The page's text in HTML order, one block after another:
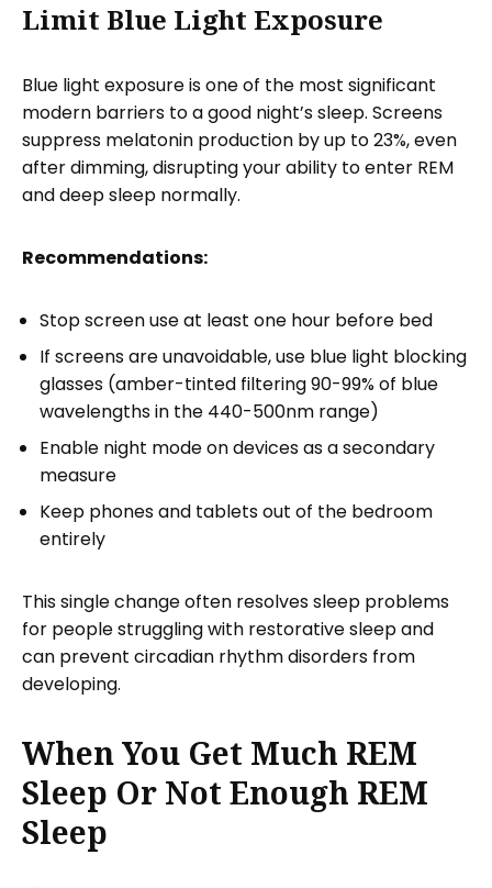
Limit Blue Light Exposure
Blue light exposure is one of the most significant
modern barriers to a good night’s sleep. Screens
suppress melatonin production by up to 23%, even
after dimming, disrupting your ability to enter REM
and deep sleep normally.
Recommendations:
Stop screen use at least one hour before bed
If screens are unavoidable, use blue light blocking
glasses (amber-tinted filtering 90-99% of blue
wavelengths in the 440-500nm range)
Enable night mode on devices as a secondary
measure
Keep phones and tablets out of the bedroom
entirely
This single change often resolves sleep problems
for people struggling with restorative sleep and
can prevent circadian rhythm disorders from
developing.
When You Get Much REM
Sleep Or Not Enough REM
Sleep